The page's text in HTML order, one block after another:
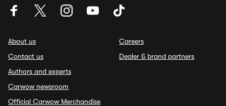
About us
Contact us
Authors and experts
Carwow newsroom
Official Carwow Merchandise
Careers
Dealer & brand partners